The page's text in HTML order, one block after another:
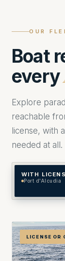
OUR
Boat
every
Explore
reachable
license, with
needed at all.
WITH
Port d'Alcudia
LICENSE OR